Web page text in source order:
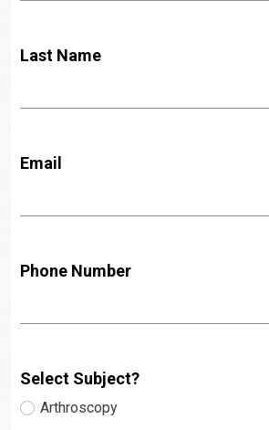
Last Name
Email
Phone Number
Select Subject?
Arthroscopy